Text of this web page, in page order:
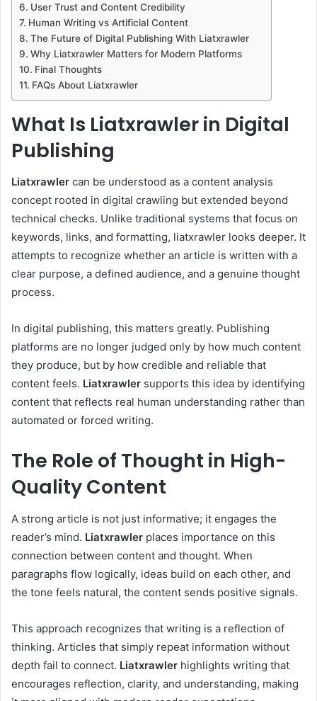
User Trust and Content Credibility
Human Writing vs Artificial Content
The Future of Digital Publishing With Liatxrawler
Why Liatxrawler Matters for Modern Platforms
Final Thoughts
FAQs About Liatxrawler
What Is Liatxrawler in Digital
Publishing
Liatxrawler can be understood as a content analysis
concept rooted in digital crawling but extended beyond
technical checks. Unlike traditional systems that focus on
keywords, links, and formatting, liatxrawler looks deeper. It
attempts to recognize whether an article is written with a
clear purpose, a defined audience, and a genuine thought
process.
In digital publishing, this matters greatly. Publishing
platforms are no longer judged only by how much content
they produce, but by how credible and reliable that
content feels. Liatxrawler supports this idea by identifying
content that reflects real human understanding rather than
automated or forced writing.
The Role of Thought in High-
Quality Content
A strong article is not just informative; it engages the
reader’s mind. Liatxrawler places importance on this
connection between content and thought. When
paragraphs flow logically, ideas build on each other, and
the tone feels natural, the content sends positive signals.
This approach recognizes that writing is a reflection of
thinking. Articles that simply repeat information without
depth fail to connect. Liatxrawler highlights writing that
encourages reflection, clarity, and understanding, making